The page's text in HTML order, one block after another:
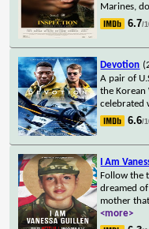
Marines,
6.7/
Devotion
A pair of
the Korean
celebrated
6.6/
I Am
Follow the
dreamed
mother
<more>